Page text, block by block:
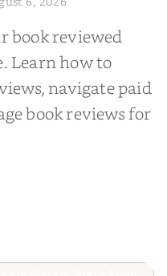
book reviewed
Learn how to
navigate paid
book reviews for